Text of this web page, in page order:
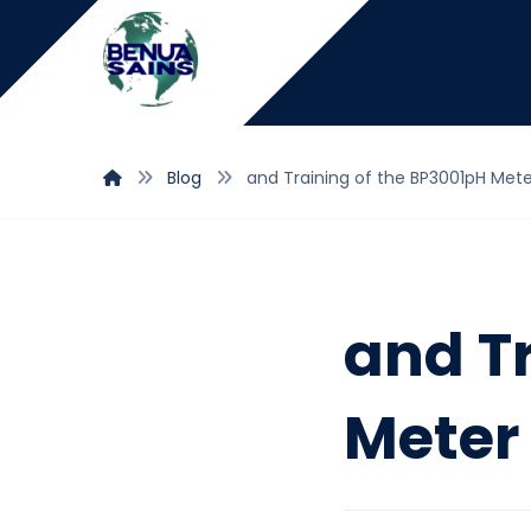
Blog and Training of the BP3001pH
and